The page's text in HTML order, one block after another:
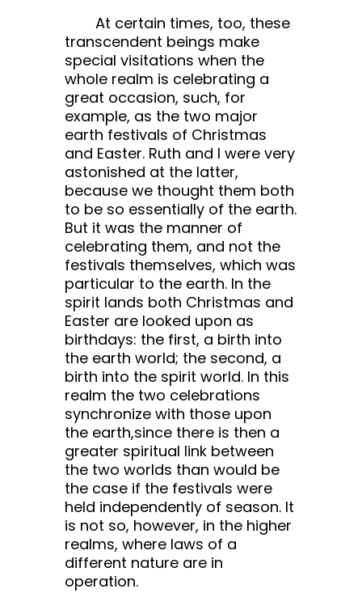
At certain times, too, these
transcendent beings make
special visitations when the
whole realm is celebrating a
great occasion, such, for
example, as the two major
earth festivals of Christmas
and Easter. Ruth and I were very
astonished at the latter,
because we thought them both
to be so essentially of the earth.
But it was the manner of
celebrating them, and not the
festivals themselves, which was
particular to the earth. In the
spirit lands both Christmas and
Easter are looked upon as
birthdays: the first, a birth into
the earth world; the second, a
birth into the spirit world. In this
realm the two celebrations
synchronize with those upon
the earth,since there is then a
greater spiritual link between
the two worlds than would be
the case if the festivals were
held independently of season. It
is not so, however, in the higher
realms, where laws of a
different nature are in
operation.